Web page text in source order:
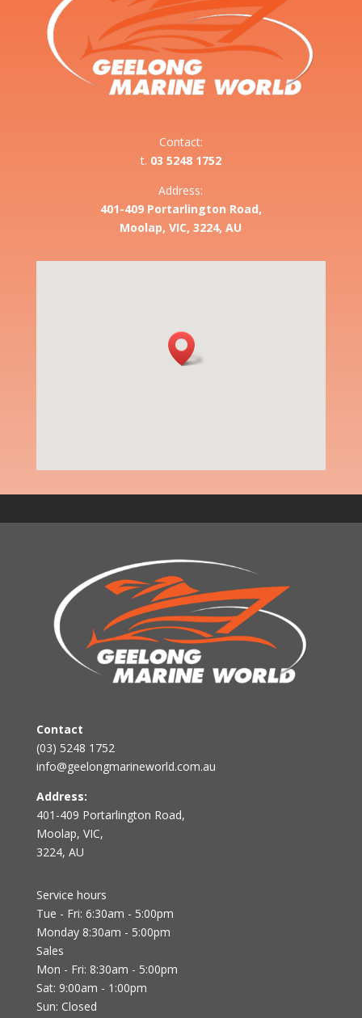
Contact:
t. 03 5248 1752
Address:
401-409 Portarlington Road,
Moolap, VIC, 3224, AU
Contact
(03) 5248 1752
info@geelongmarineworld.com.au
Address:
401-409 Portarlington Road,
Moolap, VIC,
3224, AU
Service hours
Tue - Fri: 6:30am - 5:00pm
Monday 8:30am - 5:00pm
Sales
Mon - Fri: 8:30am - 5:00pm
Sat: 9:00am - 1:00pm
Sun: Closed